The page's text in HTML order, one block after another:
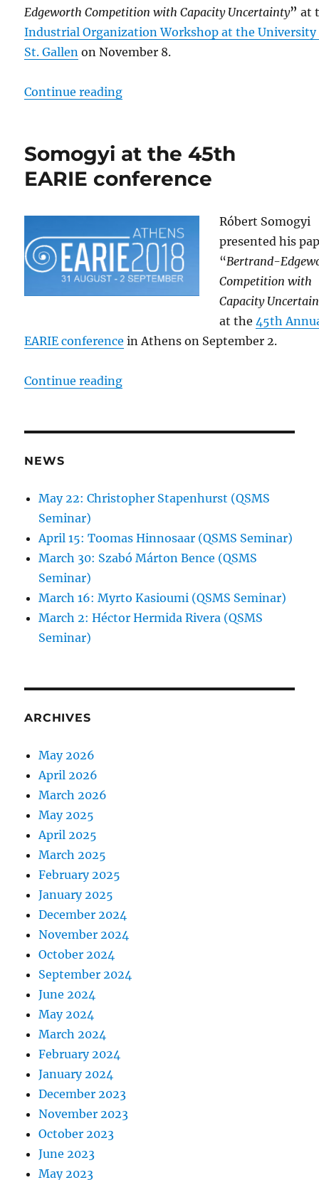
Edgeworth Competition with Capacity Uncertainty”at
Industrial Organization Workshop at the University
St. Gallen on November 8.
Continue reading“Somogyi at the Industrial
Somogyi at the 45th
EARIE conference
Róbert Somogyi
presented his
“Bertrand-
Competition with
Capacity
at the45th
EARIE conference in Athens on September 2.
Continue reading“Somogyi at the 45th EARIE
NEWS
May 22: Christopher Stapenhurst (QSMS
Seminar)
April 15: Toomas Hinnosaar (QSMS Seminar)
March 30: Szabó Márton Bence (QSMS
Seminar)
March 16: Myrto Kasioumi (QSMS Seminar)
March 2: Héctor Hermida Rivera (QSMS
Seminar)
ARCHIVES
May 2026
April 2026
March 2026
May 2025
April 2025
March 2025
February 2025
January 2025
December 2024
November 2024
October 2024
September 2024
June 2024
May 2024
March 2024
February 2024
January 2024
December 2023
November 2023
October 2023
June 2023
May 2023